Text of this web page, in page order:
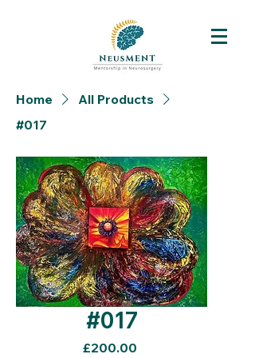
Home
All Products
#017
#017
£200.00Price